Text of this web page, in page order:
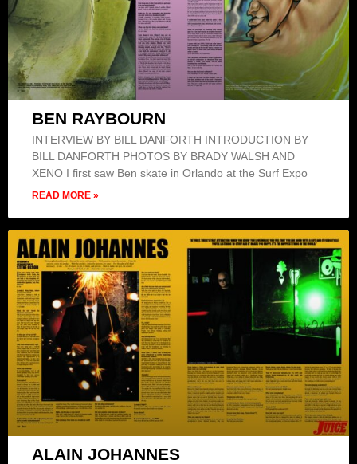
BEN RAYBOURN
INTERVIEW BY BILL DANFORTH INTRODUCTION BY
BILL DANFORTH PHOTOS BY BRADY WALSH AND
XENO I first saw Ben skate in Orlando at the Surf Expo
READ MORE »
ALAIN JOHANNES